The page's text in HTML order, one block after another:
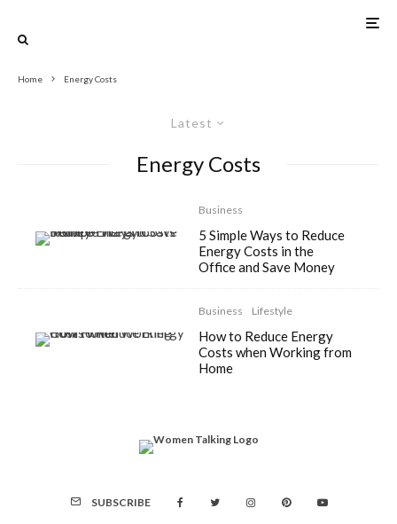
Home Energy Costs
Latest
Energy Costs
Business
5 Simple Ways to Reduce
Energy Costs in the
Office and Save Money
Business Lifestyle
How to Reduce Energy
Costs when Working from
Home
SUBSCRIBE